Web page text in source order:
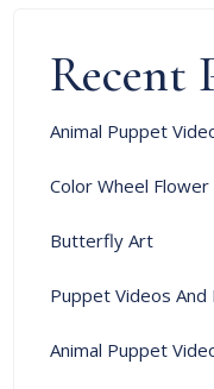
Recent
Animal Puppet
Color Wheel
Butterfly Art
Puppet Videos
Animal Puppet